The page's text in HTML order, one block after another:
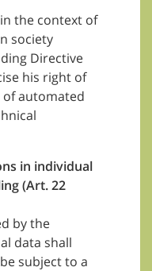
the context of
society
Directive
his right of
automated
in individual
(Art. 22
by the
data shall
subject to a